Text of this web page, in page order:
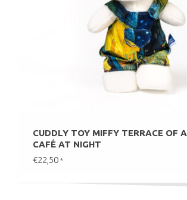
CUDDLY TOY MIFFY TERRACE OF A
CAFÉ AT NIGHT
€22,50 *